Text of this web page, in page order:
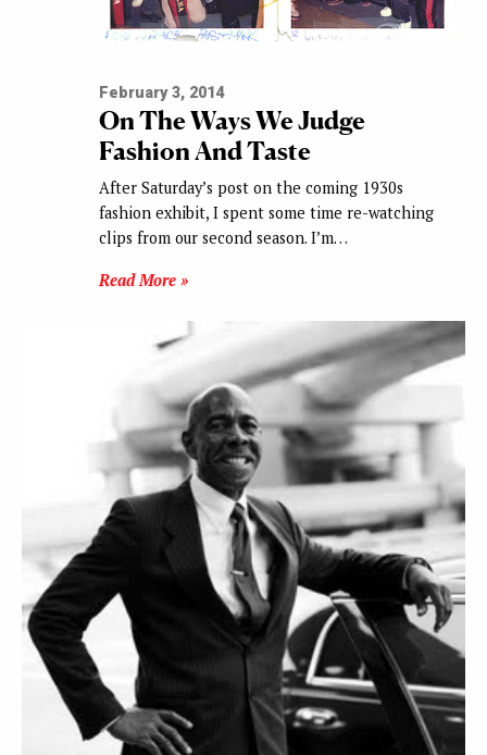
February 3, 2014
On The Ways We Judge
Fashion And Taste
After Saturday’s post on the coming 1930s
fashion exhibit, I spent some time re-watching
clips from our second season. I’m…
Read More »